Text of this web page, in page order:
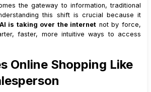
the gateway to information, traditional
this shift is crucial because it
is taking over the internet not by force,
faster, more intuitive ways to access
Online Shopping Like